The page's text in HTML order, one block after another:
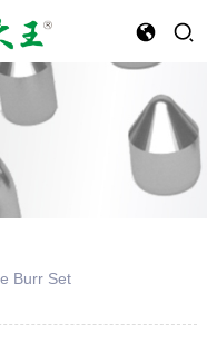
Burr Set